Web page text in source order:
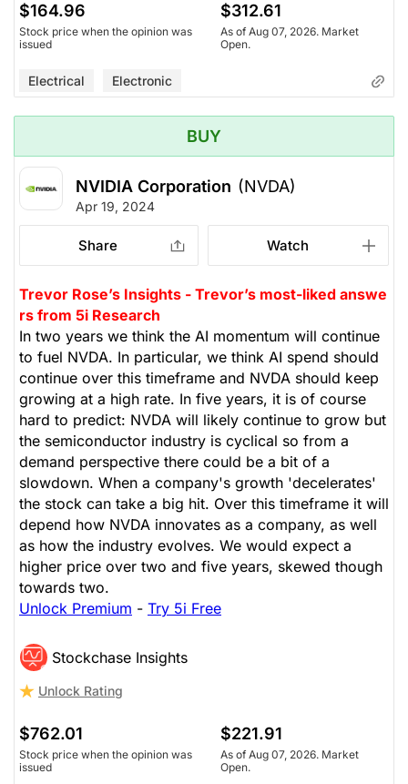
$164.96
Stock price when the opinion was
issued
$312.61
As of Aug 07, 2026. Market
Open.
Electrical Electronic
BUY
NVIDIA Corporation (NVDA)
Apr 19, 2024
Share Watch
Trevor Rose’s Insights - Trevor’s most-liked answe
rs from 5i Research
In two years we think the AI momentum will continue
to fuel NVDA. In particular, we think AI spend should
continue over this timeframe and NVDA should keep
growing at a high rate. In five years, it is of course
hard to predict: NVDA will likely continue to grow but
the semiconductor industry is cyclical so from a
demand perspective there could be a bit of a
slowdown. When a company's growth 'decelerates'
the stock can take a big hit. Over this timeframe it will
depend how NVDA innovates as a company, as well
as how the industry evolves. We would expect a
higher price over two and five years, skewed though
towards two.
Unlock Premium - Try 5i Free
Stockchase Insights
Unlock Rating
$762.01
Stock price when the opinion was
issued
$221.91
As of Aug 07, 2026. Market
Open.